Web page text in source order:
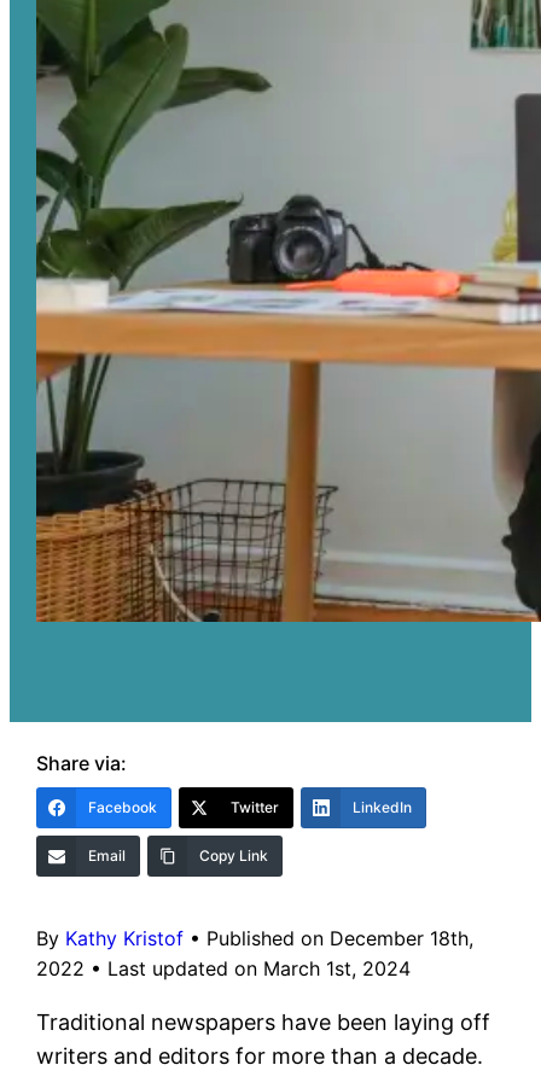
Share via:
Facebook Twitter LinkedIn
Email Copy Link
By Kathy Kristof • Published on December 18th,
2022 • Last updated on March 1st, 2024
Traditional newspapers have been laying off
writers and editors for more than a decade.